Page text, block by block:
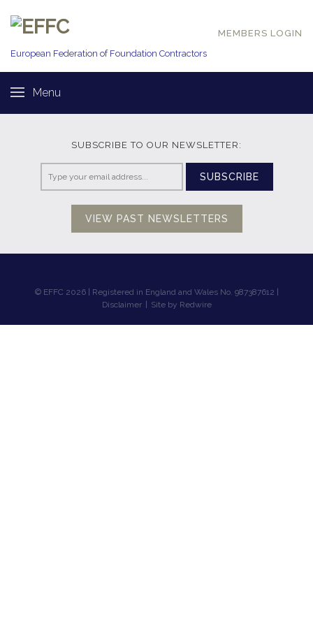
European Federation of Foundation Contractors
MEMBERS LOGIN
Menu
SUBSCRIBE TO OUR NEWSLETTER:
SUBSCRIBE
VIEW PAST NEWSLETTERS
© EFFC 2026 | Registered in England and Wales No. 987387612 |
Disclaimer
Site by Redwire